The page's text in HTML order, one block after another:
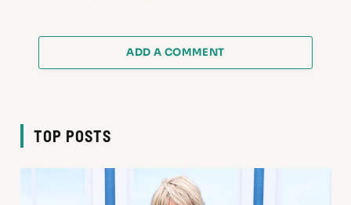
ADD A COMMENT
TOP POSTS